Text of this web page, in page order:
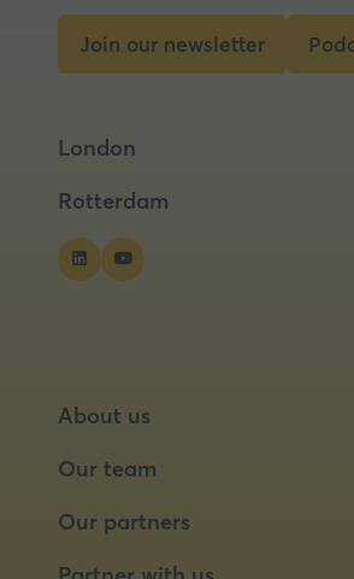
Join our newsletter
(opens
new
London
Rotterdam
About us
Our team
Our partners